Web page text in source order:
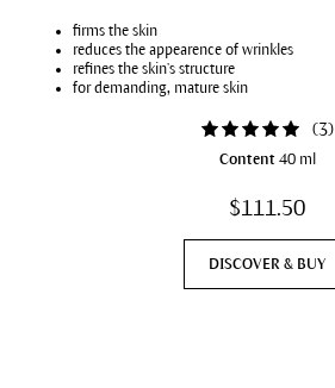
firms the skin
reduces the appearence of wrinkles
refines the skin’s structure
for demanding, mature skin
(3)
Content 40 ml
$111.50
DISCOVER & BUY